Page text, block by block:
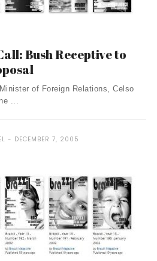
Bush Receptive to
of Foreign Relations, Celso
...
DECEMBER 7, 2005